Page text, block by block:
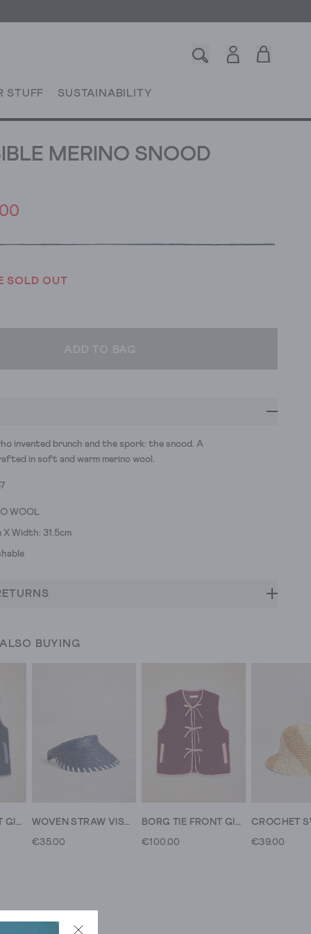
STUFF SUSTAINABILITY
MERINO SNOOD
SOLD OUT
ADD TO BAG
invented brunch and the spork: the snood. A
in soft and warm merino wool.
WOOL
Width: 31.5cm
BUYING
BORG TIE FRONT GILET WOVEN STRAW VISOR
€35.00
BORG TIE FRONT GILET
€100.00 €39.00